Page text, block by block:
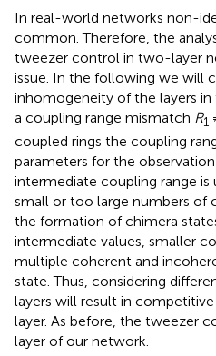
In real-world networks non-
common. Therefore, the
tweezer control in two-layer
issue. In the following we will
inhomogeneity of the layers
a coupling range mismatch R1
coupled rings the coupling
parameters for the
intermediate coupling range
small or too large numbers of
the formation of chimera
intermediate values, smaller
multiple coherent and
state. Thus, considering
layers will result in
layer. As before, the tweezer
layer of our network.